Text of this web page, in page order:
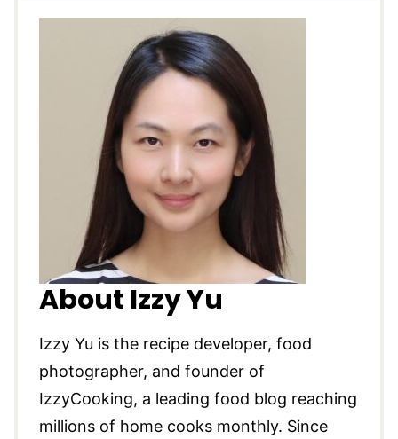
About Izzy Yu
Izzy Yu is the recipe developer, food
photographer, and founder of
IzzyCooking, a leading food blog reaching
millions of home cooks monthly. Since